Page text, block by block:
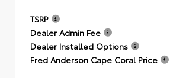
TSRP
Dealer Admin Fee
Dealer Installed Options
Fred Anderson Cape Coral Price